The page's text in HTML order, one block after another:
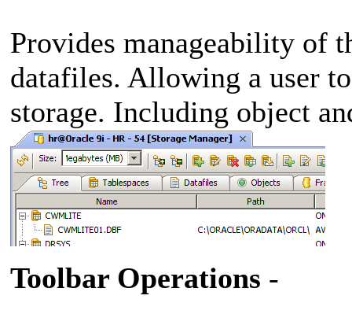
Provides manageability of
datafiles. Allowing a user
storage. Including object
Toolbar Operations -